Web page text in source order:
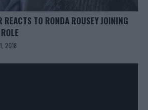
REACTS TO RONDA ROUSEY JOINING
2018